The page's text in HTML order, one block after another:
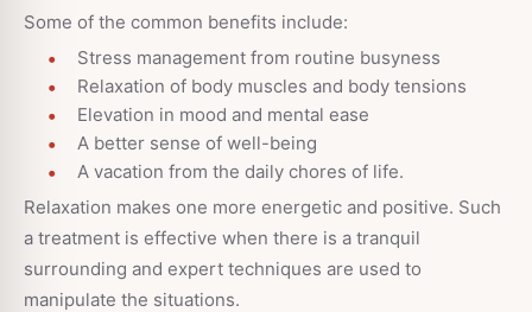
Some of the common benefits include:
Stress management from routine busyness
Relaxation of body muscles and body tensions
Elevation in mood and mental ease
A better sense of well-being
A vacation from the daily chores of life.
Relaxation makes one more energetic and positive. Such
a treatment is effective when there is a tranquil
surrounding and expert techniques are used to
manipulate the situations.